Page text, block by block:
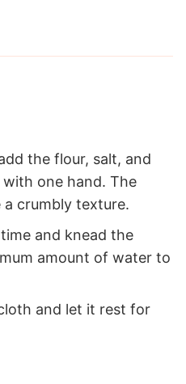
the flour, salt, and
one hand. The
a crumbly texture.
and knead the
amount of water to
and let it rest for